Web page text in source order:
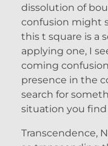
dissolution of
confusion might
this t square is a
applying one, I
coming
presence in the
search for
situation you find
Transcendence,